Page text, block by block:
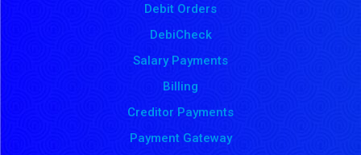
Debit Orders
DebiCheck
Salary Payments
Billing
Creditor Payments
Payment Gateway